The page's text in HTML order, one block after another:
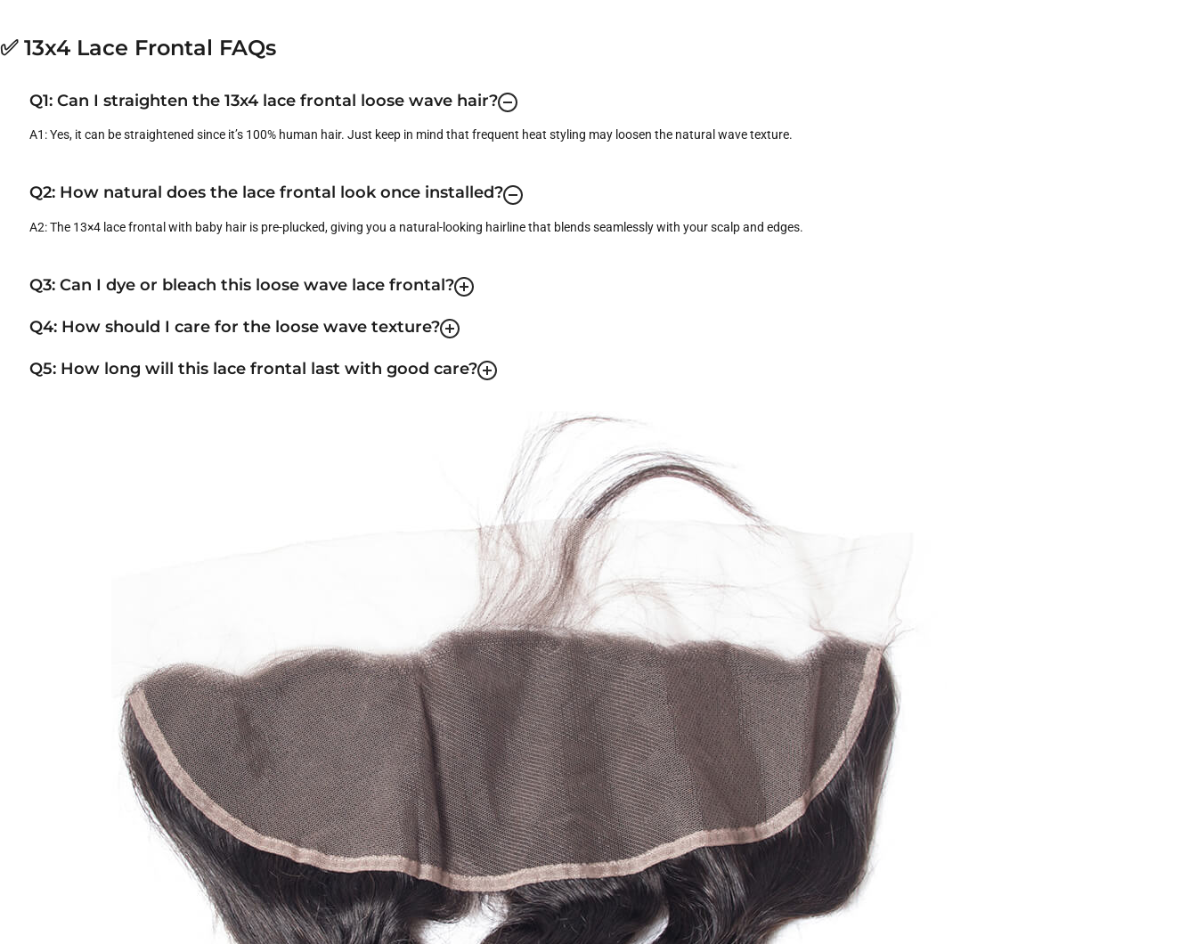
✅ 13x4 Lace Frontal FAQs
Q1: Can I straighten the 13x4 lace frontal loose wave hair?
A1: Yes, it can be straightened since it’s 100% human hair. Just keep in mind that frequent heat styling may loosen the natural wave texture.
Q2: How natural does the lace frontal look once installed?
A2: The 13×4 lace frontal with baby hair is pre-plucked, giving you a natural-looking hairline that blends seamlessly with your scalp and edges.
Q3: Can I dye or bleach this loose wave lace frontal?
Q4: How should I care for the loose wave texture?
Q5: How long will this lace frontal last with good care?